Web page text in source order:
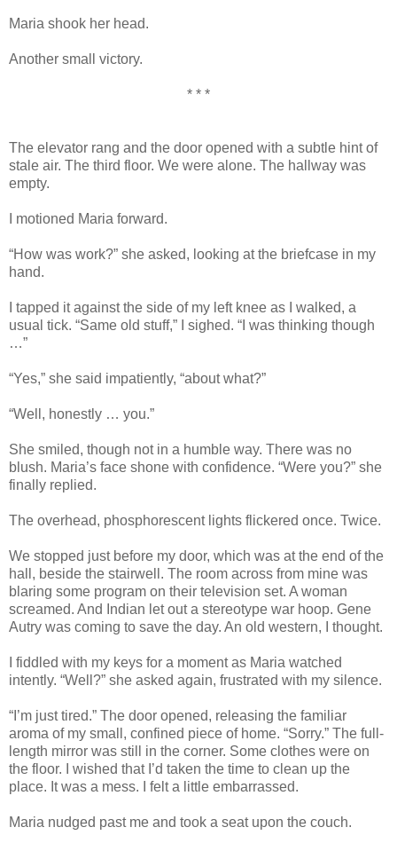
Maria shook her head.
Another small victory.
* * *
The elevator rang and the door opened with a subtle hint of
stale air. The third floor. We were alone. The hallway was
empty.
I motioned Maria forward.
“How was work?” she asked, looking at the briefcase in my
hand.
I tapped it against the side of my left knee as I walked, a
usual tick. “Same old stuff,” I sighed. “I was thinking though
…”
“Yes,” she said impatiently, “about what?”
“Well, honestly … you.”
She smiled, though not in a humble way. There was no
blush. Maria’s face shone with confidence. “Were you?” she
finally replied.
The overhead, phosphorescent lights flickered once. Twice.
We stopped just before my door, which was at the end of the
hall, beside the stairwell. The room across from mine was
blaring some program on their television set. A woman
screamed. And Indian let out a stereotype war hoop. Gene
Autry was coming to save the day. An old western, I thought.
I fiddled with my keys for a moment as Maria watched
intently. “Well?” she asked again, frustrated with my silence.
“I’m just tired.” The door opened, releasing the familiar
aroma of my small, confined piece of home. “Sorry.” The full-
length mirror was still in the corner. Some clothes were on
the floor. I wished that I’d taken the time to clean up the
place. It was a mess. I felt a little embarrassed.
Maria nudged past me and took a seat upon the couch.